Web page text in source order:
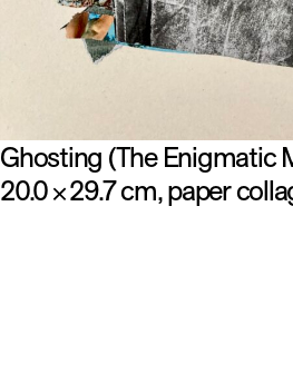
Ghosting (The Enigmatic
20.0 ×29.7 cm paper